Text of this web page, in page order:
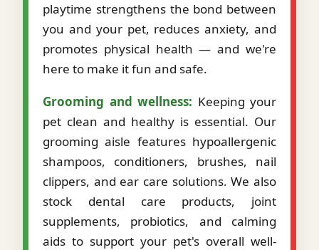
playtime strengthens the bond between
you and your pet, reduces anxiety, and
promotes physical health — and we're
here to make it fun and safe.
Grooming and wellness: Keeping your
pet clean and healthy is essential. Our
grooming aisle features hypoallergenic
shampoos, conditioners, brushes, nail
clippers, and ear care solutions. We also
stock dental care products, joint
supplements, probiotics, and calming
aids to support your pet's overall well-